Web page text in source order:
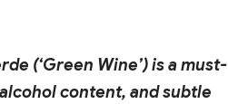
(‘Green Wine’) is a must-
content, and subtle